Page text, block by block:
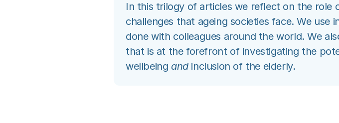
In this trilogy of articles we reflect on the
challenges that ageing societies face. We
done with colleagues around the world. We
that is at the forefront of investigating the
wellbeing andinclusion of the elderly.